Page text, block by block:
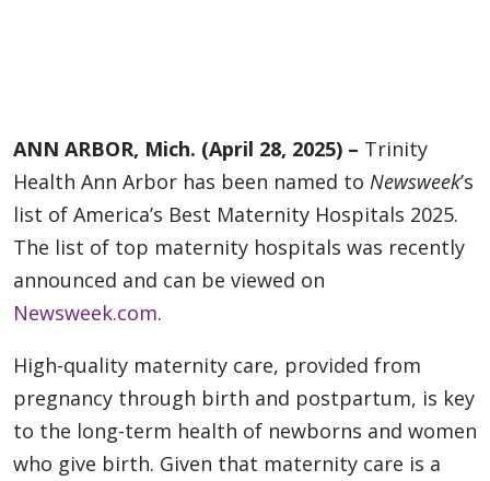
ANN ARBOR, Mich. (April 28, 2025) – Trinity
Health Ann Arbor has been named to Newsweek’s
list of America’s Best Maternity Hospitals 2025.
The list of top maternity hospitals was recently
announced and can be viewed on
Newsweek.com.
High-quality maternity care, provided from
pregnancy through birth and postpartum, is key
to the long-term health of newborns and women
who give birth. Given that maternity care is a